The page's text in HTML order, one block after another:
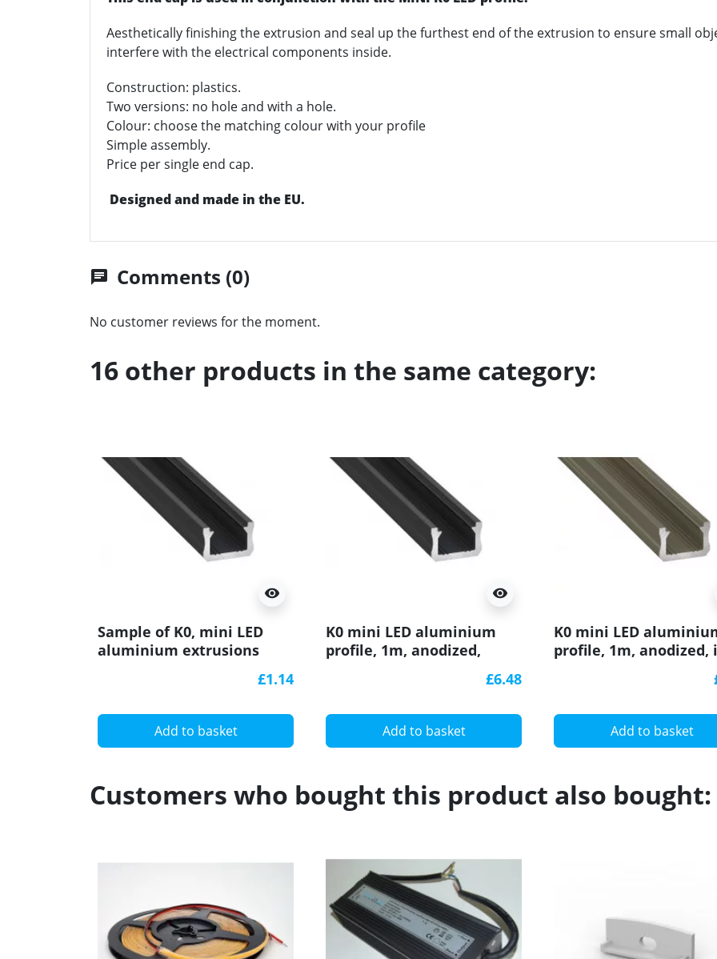
Aesthetically finishing the extrusion and seal up the furthest end of the extrusion to ensure small
interfere with the electrical components inside.
Construction: plastics.
Two versions: no hole and with a hole.
Colour: choose the matching colour with your profile
Simple assembly.
Price per single end cap.
Designed and made in the EU.
chat Comments (0)
No customer reviews for the moment.
16 other products in the same category:
visibility
Sample of K0, mini LED
aluminium extrusions
£1.14
Add to basket
visibility
K0 mini LED aluminium
profile, 1m, anodized,
£6.48
Add to basket
K0 mini LED
profile, 1m, anodized,
Add to basket
Customers who bought this product also bought: